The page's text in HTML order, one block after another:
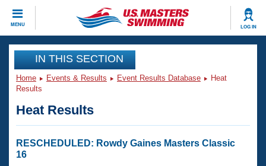
MENU LOG IN
CLOSE
Training
Workout Library
Articles And Videos
Swimming 101
Events
Virtual And Fitness Events
Club Finder
Workout Library
IN THIS SECTION
Home Events & Results Event Results Database
Heat
Results
Heat Results
RESCHEDULED: Rowdy Gaines Masters Classic
16